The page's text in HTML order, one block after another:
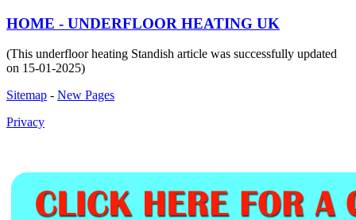
HOME - UNDERFLOOR HEATING UK
(This underfloor heating Standish article was successfully updated
on 15-01-2025)
Sitemap - New Pages
Privacy